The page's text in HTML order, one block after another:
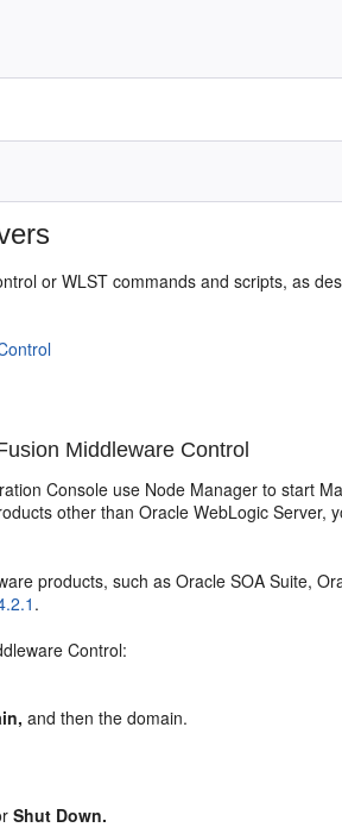
or WLST commands and scripts, as
Middleware Control
Console use Node Manager to start
other than Oracle WebLogic Server,
products, such as Oracle SOA Suite,
.
Control:
and then the domain.
Shut Down.